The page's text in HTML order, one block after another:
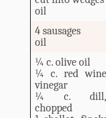
oil
4 sausages
oil
¼ c. olive oil
¼ c. red wine
vinegar
¼ c. dill,
chopped